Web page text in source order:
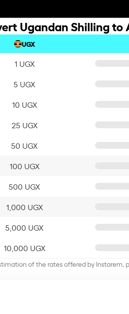
Ugandan Shilling to
UGX
1 UGX
5 UGX
10 UGX
25 UGX
50 UGX
100 UGX
500 UGX
1,000 UGX
5,000 UGX
10,000 UGX
of the rates offered by Instarem,